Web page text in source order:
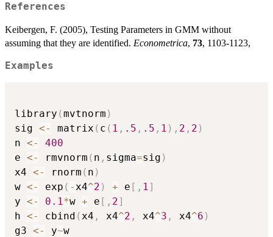
References
Keibergen, F. (2005), Testing Parameters in GMM without
assuming that they are identified. Econometrica, 73, 1103-1123,
Examples
library (mvtnorm )
sig <- matrix ( c ( 1 , .5 , .5 , 1 ) , 2 , 2 )
n <-
400
e <- rmvnorm ( n , sigma=sig )
x4 <- rnorm ( n )
w <- exp ( - x4^2 ) + e [ , 1 ]
y <- 0.1 *w + e [ , 2]
h <- cbind ( x4 , x4^2 , x4^3 , x4^6 )
g3 <- y~w